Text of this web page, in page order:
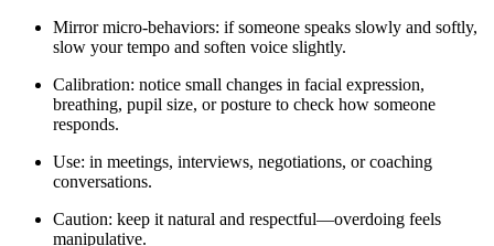
Mirror micro-behaviors: if someone speaks slowly and softly,
slow your tempo and soften voice slightly.
Calibration: notice small changes in facial expression,
breathing, pupil size, or posture to check how someone
responds.
Use: in meetings, interviews, negotiations, or coaching
conversations.
Caution: keep it natural and respectful—overdoing feels
manipulative.